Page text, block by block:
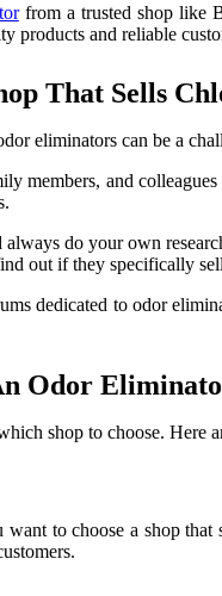
from a trusted shop like
products and reliable
That Sells
eliminators can be a
members, and
do your own
out if they specifically
dedicated to odor
Odor
shop to choose. Here
to choose a shop